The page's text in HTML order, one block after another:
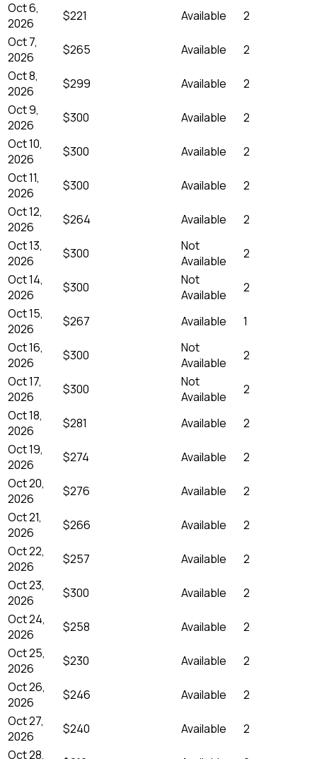
Oct 6,
2026
$221 Available
2
Oct 7,
2026
$265 Available
2
Oct 8,
2026
$299 Available
2
Oct 9,
2026
$300 Available
2
Oct 10,
2026
$300 Available
2
Oct 11,
2026
$300 Available
2
Oct 12,
2026
$264 Available
2
Oct 13,
2026
$300
Not
Available
2
Oct 14,
2026
$300
Not
Available
2
Oct 15,
2026
$267 Available
1
Oct 16,
2026
$300
Not
Available
2
Oct 17,
2026
$300
Not
Available
2
Oct 18,
2026
$281 Available
2
Oct 19,
2026
$274 Available
2
Oct 20,
2026
$276 Available
2
Oct 21,
2026
$266 Available
2
Oct 22,
2026
$257 Available
2
Oct 23,
2026
$300 Available
2
Oct 24,
2026
$258 Available
2
Oct 25,
2026
$230 Available
2
Oct 26,
2026
$246 Available
2
Oct 27,
2026
$240 Available
2
Oct 28,